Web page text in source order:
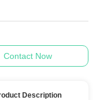
Contact Now
Description